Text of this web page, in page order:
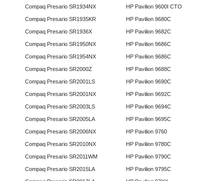
Compaq Presario SR1934NX
Compaq Presario SR1935KR
Compaq Presario SR1936X
Compaq Presario SR1950NX
Compaq Presario SR1954NX
Compaq Presario SR2000Z
Compaq Presario SR2001LS
Compaq Presario SR2001NX
Compaq Presario SR2003LS
Compaq Presario SR2005LA
Compaq Presario SR2006NX
Compaq Presario SR2010NX
Compaq Presario SR2011WM
Compaq Presario SR2015LA
HP Pavilion 9600I CTO
HP Pavilion 9680C
HP Pavilion 9682C
HP Pavilion 9686C
HP Pavilion 9686C
HP Pavilion 9688C
HP Pavilion 9690C
HP Pavilion 9692C
HP Pavilion 9694C
HP Pavilion 9695C
HP Pavilion 9760
HP Pavilion 9780C
HP Pavilion 9790C
HP Pavilion 9795C